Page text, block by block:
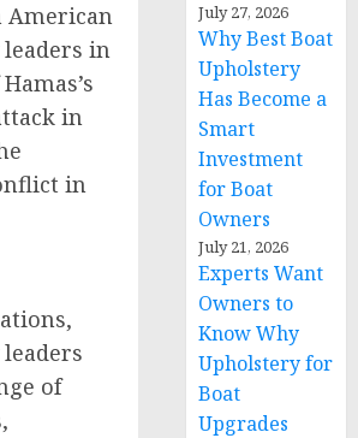
American
in
in
in
of
July 27, 2026
Why Best Boat
Upholstery
Has Become a
Smart
Investment
for Boat
Owners
July 21, 2026
Experts Want
Owners to
Know Why
Upholstery for
Boat
Upgrades